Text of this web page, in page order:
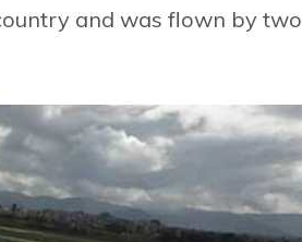
and was flown by two